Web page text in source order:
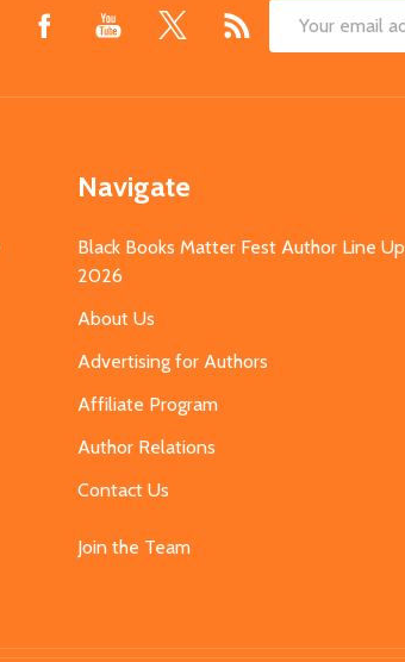
Email
Navigate
Black Books Matter Fest Author Line Up
2026
About Us
Advertising for Authors
Affiliate Program
Author Relations
Contact Us
Join the Team